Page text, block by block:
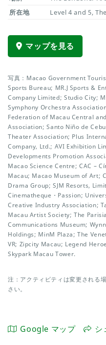
所在地
Level 4 and 5,
マップを見る
写真：Macao Government
Sports Bureau; MR.J Sports &
Company Limited; Studio City;
Symphony Orchestra
Federation of Macau Central
Association; Santo Niño de
Theater Association; Plus
Company, Ltd.; AVI Exhibition
Developments Promotion
Macao Science Centre; CAC –
Macau; Macao Museum of Art;
Drama Group; SJM Resorts,
Cinematheque・Passion;
Creative Industry Association;
Macau Artist Society; The
Communications Museum;
Holdings; MinM Plaza; The
VR; Zipcity Macau; Legend
Skypark Macau Tower.
注：アクティビティは変更される
さい。
Google マップ シ